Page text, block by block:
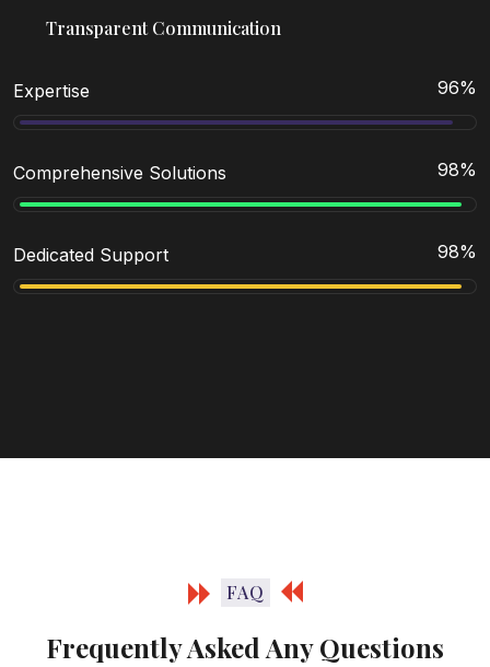
Transparent Communication
Expertise 96%
Comprehensive Solutions 98%
Dedicated Support 98%
FAQ
Frequently Asked Any Questions